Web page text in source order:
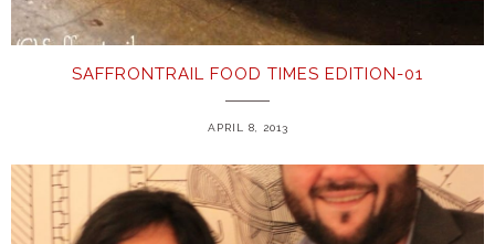
SAFFRONTRAIL FOOD TIMES EDITION-01
APRIL 8, 2013